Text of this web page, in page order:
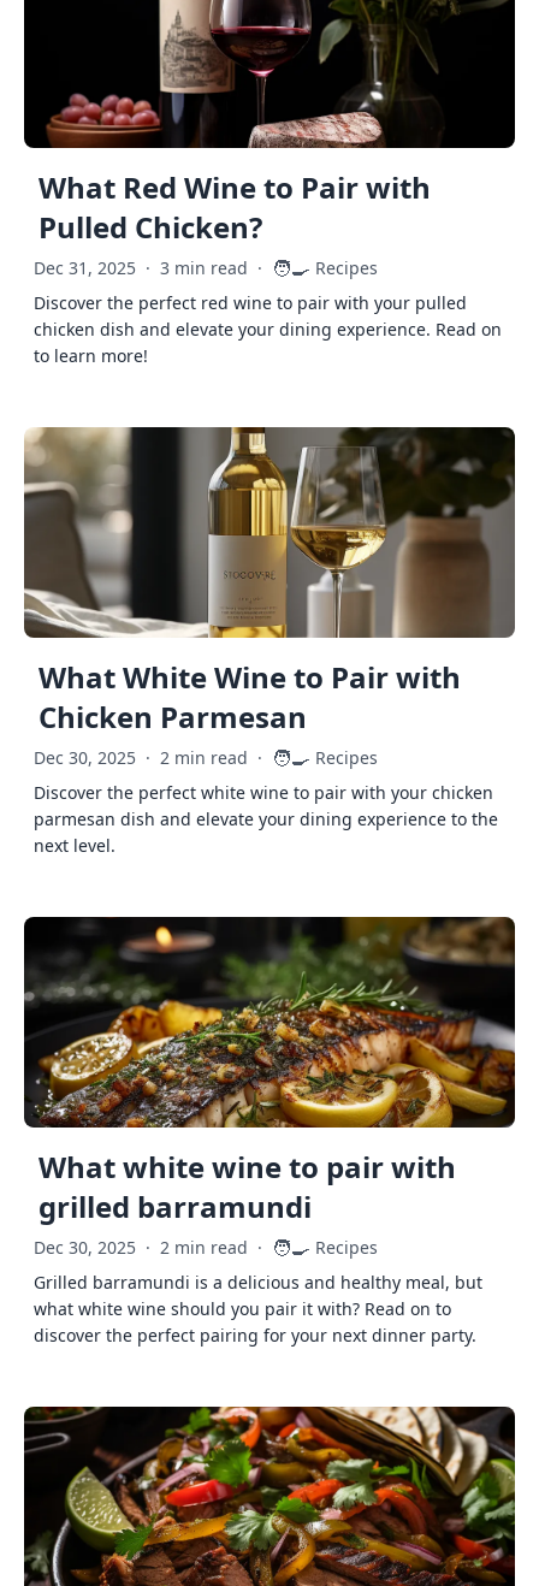
What Red Wine to Pair with
Pulled Chicken?
Dec 31, 2025 · 3 min read · 🧑‍🍳 Recipes
Discover the perfect red wine to pair with your pulled
chicken dish and elevate your dining experience. Read on
to learn more!
What White Wine to Pair with
Chicken Parmesan
Dec 30, 2025 · 2 min read · 🧑‍🍳 Recipes
Discover the perfect white wine to pair with your chicken
parmesan dish and elevate your dining experience to the
next level.
What white wine to pair with
grilled barramundi
Dec 30, 2025 · 2 min read · 🧑‍🍳 Recipes
Grilled barramundi is a delicious and healthy meal, but
what white wine should you pair it with? Read on to
discover the perfect pairing for your next dinner party.